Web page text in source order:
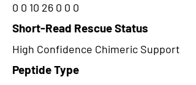
0 0 10 26 0 0 0
Short-Read Rescue Status
High Confidence Chimeric Support
Peptide Type